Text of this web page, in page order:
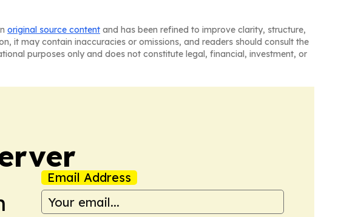
original source content and has been refined to improve clarity, structure,
it may contain inaccuracies or omissions, and readers should consult the
purposes only and does not constitute legal, financial, investment, or
Email Address